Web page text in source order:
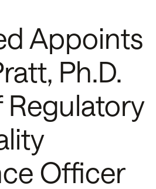
Appoints
Ph.D.
Regulatory
Officer